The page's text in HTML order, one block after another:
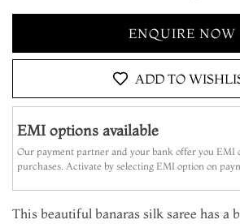
ENQUIRE NOW
ADD TO
EMI options available
Our payment partner and your bank offer you EMI
purchases. Activate by selecting EMI option on
This beautiful banaras silk saree has a